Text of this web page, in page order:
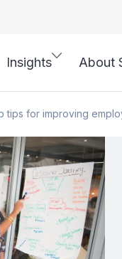
Insights About
tips for improving